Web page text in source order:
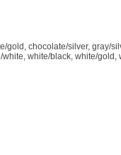
gold, chocolate/silver, gray/
white/black, white/gold,